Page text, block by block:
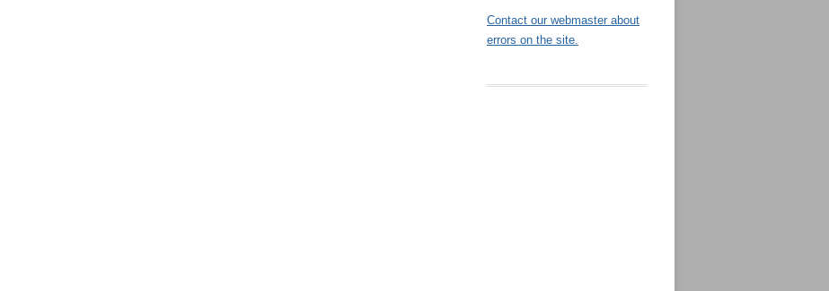
Contact our webmaster about
errors on the site.